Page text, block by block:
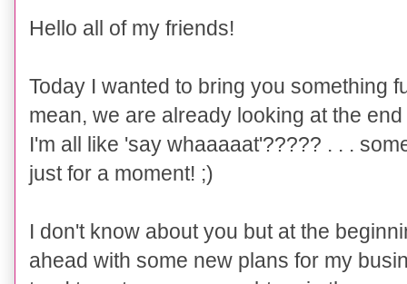
Hello all of my friends!
Today I wanted to bring you something
mean, we are already looking at the
I'm all like 'say whaaaaat'????? . . .
just for a moment! ;)
I don't know about you but at the
ahead with some new plans for my